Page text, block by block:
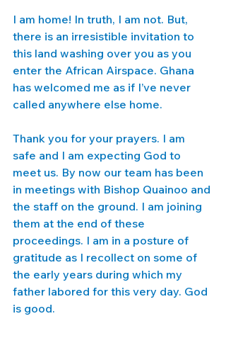
I am home! In truth, I am not. But,
there is an irresistible invitation to
this land washing over you as you
enter the African Airspace. Ghana
has welcomed me as if I’ve never
called anywhere else home.
Thank you for your prayers. I am
safe and I am expecting God to
meet us. By now our team has been
in meetings with Bishop Quainoo and
the staff on the ground. I am joining
them at the end of these
proceedings. I am in a posture of
gratitude as I recollect on some of
the early years during which my
father labored for this very day. God
is good.